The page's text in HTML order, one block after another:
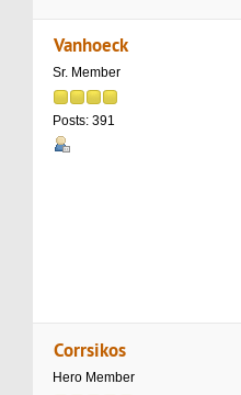
Vanhoeck
Sr. Member
Posts: 391
Corrsikos
Hero Member